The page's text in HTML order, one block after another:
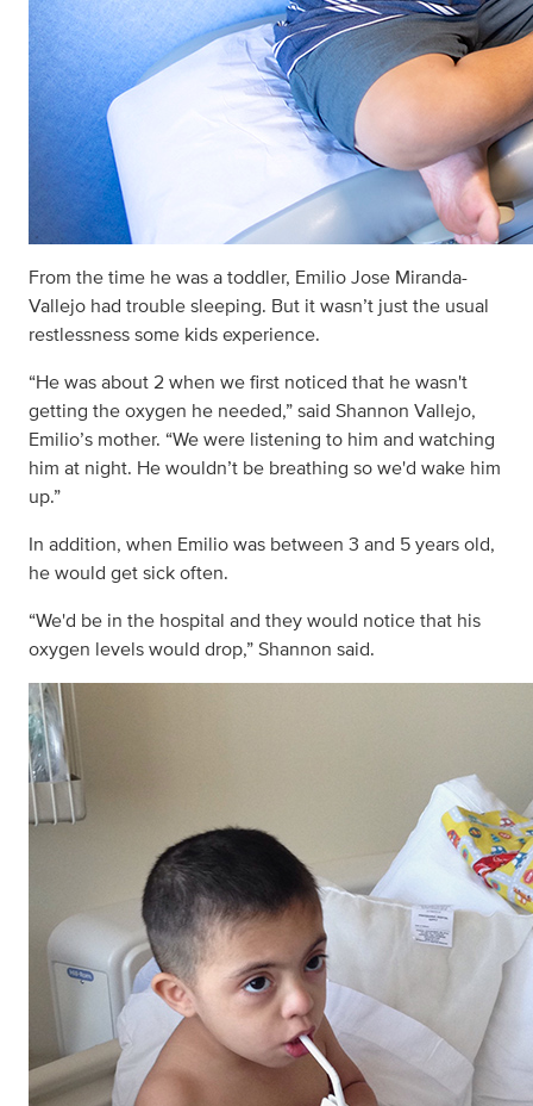
From the time he was a toddler, Emilio Jose Miranda-
Vallejo had trouble sleeping. But it wasn’t just the usual
restlessness some kids experience.
“He was about 2 when we first noticed that he wasn't
getting the oxygen he needed,” said Shannon Vallejo,
Emilio’s mother. “We were listening to him and watching
him at night. He wouldn’t be breathing so we'd wake him
up.”
In addition, when Emilio was between 3 and 5 years old,
he would get sick often.
“We'd be in the hospital and they would notice that his
oxygen levels would drop,” Shannon said.